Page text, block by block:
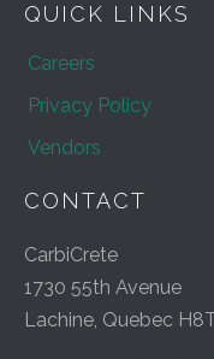
QUICK LINKS
Careers
Privacy Policy
Vendors
CONTACT
CarbiCrete
1730 55th Avenue
Lachine, Quebec